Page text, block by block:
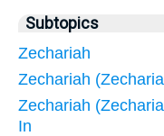
Subtopics
Zechariah
Zechariah
Zechariah
In